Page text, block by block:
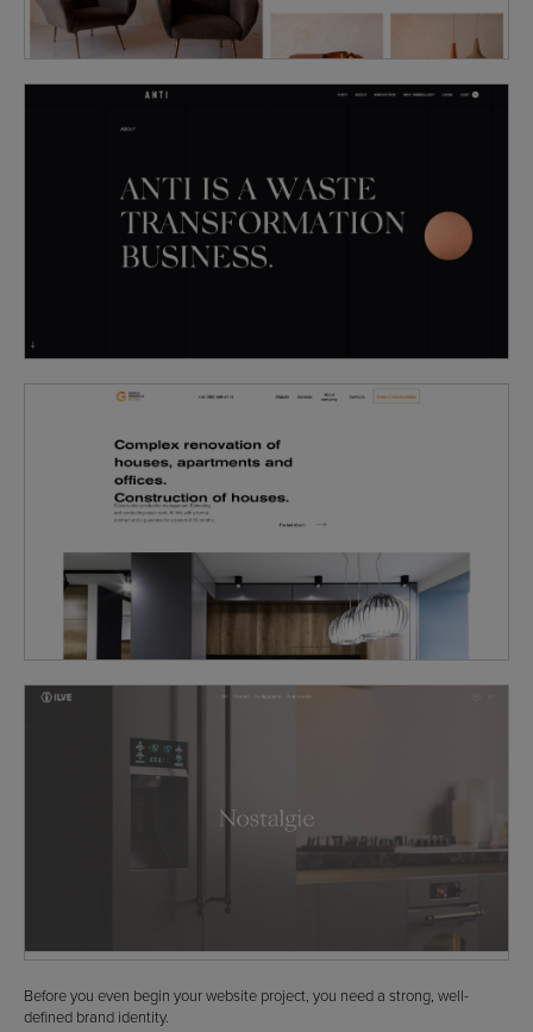
Before you even begin your website project, you need a strong, well-
defined brand identity.